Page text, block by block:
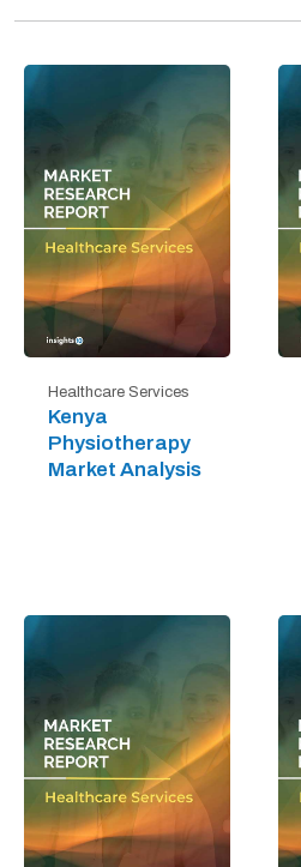
Healthcare Services
Kenya
Physiotherapy
Market Analysis